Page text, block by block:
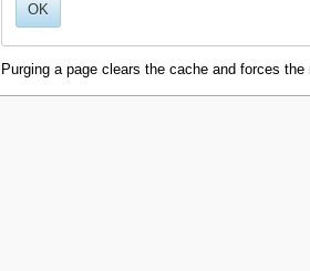
OK
Purging a page clears the cache and forces